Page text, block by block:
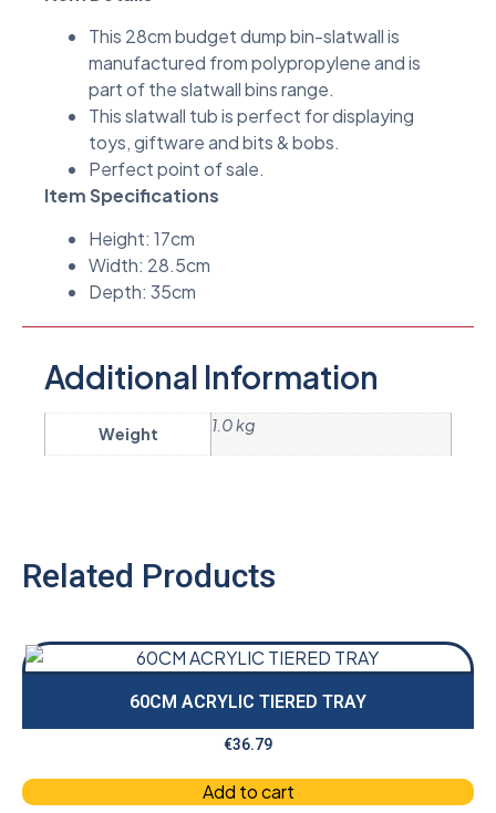
This 28cm budget dump bin-slatwall is
manufactured from polypropylene and is
part of the slatwall bins range.
This slatwall tub is perfect for displaying
toys, giftware and bits & bobs.
Perfect point of sale.
Item Specifications
Height: 17cm
Width: 28.5cm
Depth: 35cm
Additional Information
Weight 1.0 kg
Related Products
60CM ACRYLIC TIERED TRAY
€36.79
Add to cart